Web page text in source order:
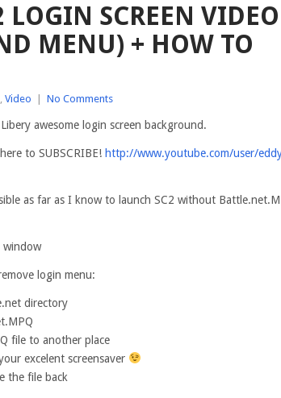
LOGIN SCREEN VIDEO
MENU) + HOW TO
, Video No Comments
awesome login screen background.
to SUBSCRIBE! http://www.youtube.com/user/
as far as I know to launch SC2 without
window
login menu:
directory
file to another place
excelent screensaver
the file back